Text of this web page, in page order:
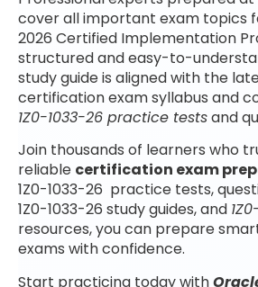
cover all important exam topics
2026 Certified Implementation
structured and easy-to-
study guide is aligned with the
certification exam syllabus and
1Z0-1033-26 practice testsand
Join thousands of learners who
reliable certification exam
1Z0-1033-26 practice tests,
1Z0-1033-26 study guides, and
resources, you can prepare
exams with confidence.
Start practicing today with